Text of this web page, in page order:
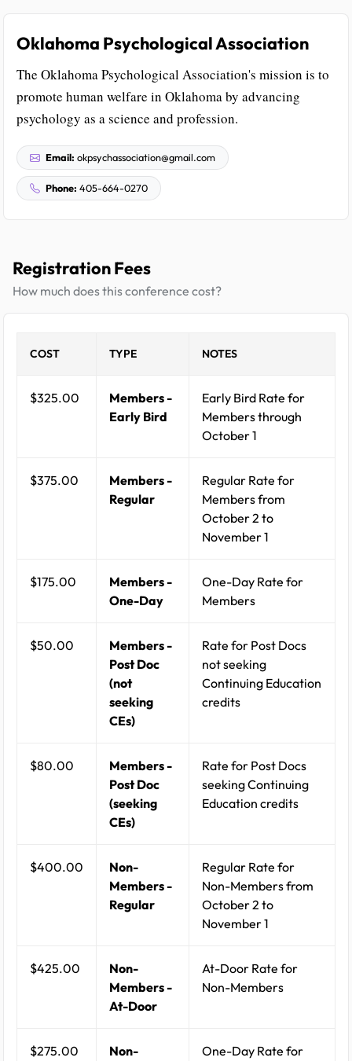
Oklahoma Psychological Association
The Oklahoma Psychological Association's mission is to
promote human welfare in Oklahoma by advancing
psychology as a science and profession.
Email: okpsychassociation@gmail.com
Phone: 405-664-0270
Registration Fees
How much does this conference cost?
COST TYPE NOTES
$325.00
Members -
Early Bird
Early Bird Rate for
Members through
October 1
$375.00
Members -
Regular
Regular Rate for
Members from
October 2 to
November 1
$175.00
Members -
One-Day
One-Day Rate for
Members
$50.00
Members -
Post Doc
(not
seeking
CEs)
Rate for Post Docs
not seeking
Continuing Education
credits
$80.00
Members -
Post Doc
(seeking
CEs)
Rate for Post Docs
seeking Continuing
Education credits
$400.00
Non-
Members -
Regular
Regular Rate for
Non-Members from
October 2 to
November 1
$425.00
Non-
Members -
At-Door
At-Door Rate for
Non-Members
$275.00 Non- One-Day Rate for